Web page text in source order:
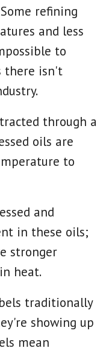
Some refining
and less
to
there isn't
through a
oils are
to
and
in these oils;
stronger
heat.
traditionally
showing up
mean